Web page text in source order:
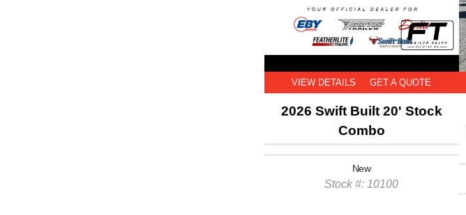
VIEW DETAILS GET A QUOTE
2026 Swift Built 20' Stock
Combo
New
Stock #: 10100